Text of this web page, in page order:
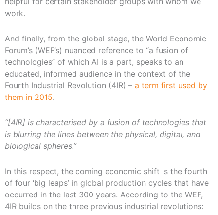
work.
And finally, from the global stage, the World Economic
Forum’s (WEF’s) nuanced reference to “a fusion of
technologies” of which AI is a part, speaks to an
educated, informed audience in the context of the
Fourth Industrial Revolution (4IR) – a term first used by
them in 2015.
“[4IR] is characterised by a fusion of technologies that
is blurring the lines between the physical, digital, and
biological spheres.”
In this respect, the coming economic shift is the fourth
of four ‘big leaps’ in global production cycles that have
occurred in the last 300 years. According to the WEF,
4IR builds on the three previous industrial revolutions: